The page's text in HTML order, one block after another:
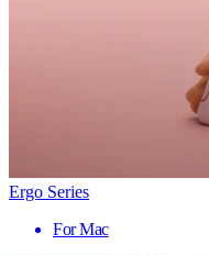
Ergo Series
For Mac